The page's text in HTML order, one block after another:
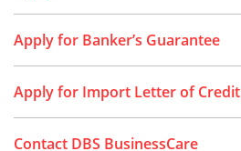
Apply for Banker’s Guarantee
Apply for Import Letter of Credit
Contact DBS BusinessCare